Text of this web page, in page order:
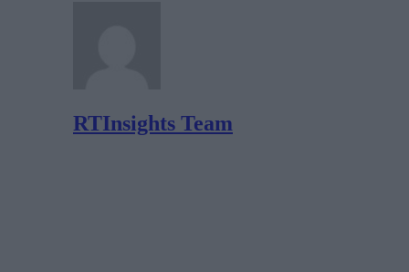
RTInsights Team